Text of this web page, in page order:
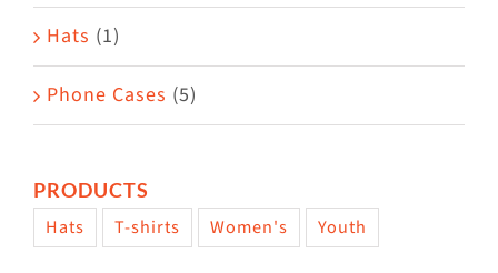
Hats (1)
Phone Cases (5)
PRODUCTS
Hats T-shirts Women's Youth